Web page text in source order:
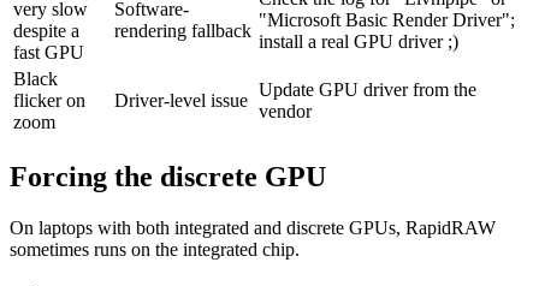
very slow
despite a
fast GPU
Software-
rendering fallback
"Microsoft Basic Render Driver";
install a real GPU driver ;)
Black
flicker on
zoom
Driver-level issue
Update GPU driver from the
vendor
Forcing the discrete GPU
On laptops with both integrated and discrete GPUs, RapidRAW
sometimes runs on the integrated chip.